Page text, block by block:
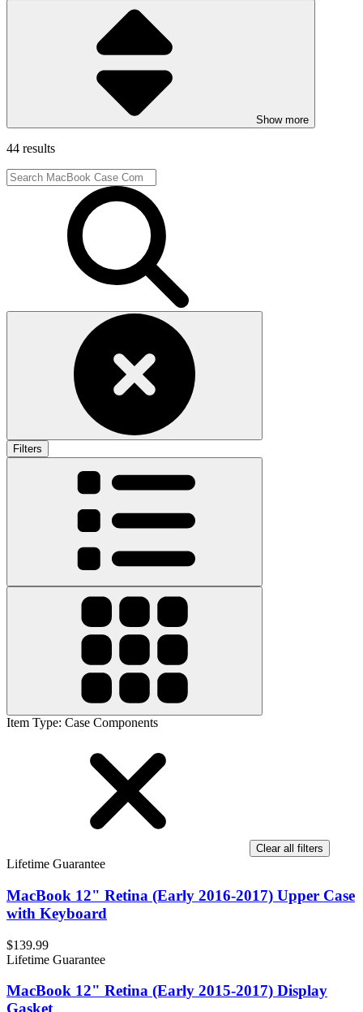
Show more
44 results
Filters
Item Type: Case Components
Clear all filters
Lifetime Guarantee
MacBook 12" Retina (Early 2016-2017) Upper Case
with Keyboard
$139.99
Lifetime Guarantee
MacBook 12" Retina (Early 2015-2017) Display